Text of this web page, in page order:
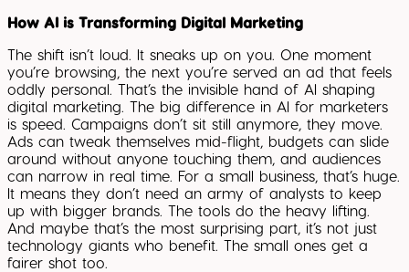
How AI is Transforming Digital Marketing
The shift isn’t loud. It sneaks up on you. One moment
you’re browsing, the next you’re served an ad that feels
oddly personal. That’s the invisible hand of AI shaping
digital marketing. The big difference in AI for marketers
is speed. Campaigns don’t sit still anymore, they move.
Ads can tweak themselves mid-flight, budgets can slide
around without anyone touching them, and audiences
can narrow in real time. For a small business, that’s huge.
It means they don’t need an army of analysts to keep
up with bigger brands. The tools do the heavy lifting.
And maybe that’s the most surprising part, it’s not just
technology giants who benefit. The small ones get a
fairer shot too.